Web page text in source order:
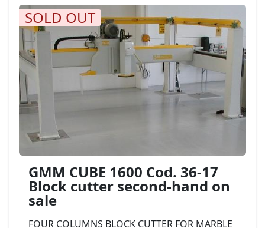
LPG50 Cod. 07-19
SOLD OUT
GMM CUBE 1600 Cod. 36-17
Block cutter second-hand on
sale
FOUR COLUMNS BLOCK CUTTER FOR MARBLE